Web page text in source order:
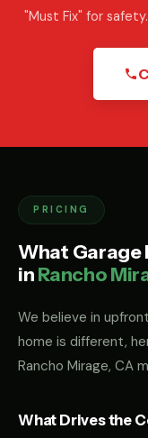
"Must Fix" for
PRICING
What Garage
inRancho
We believe in
home is different,
Rancho Mirage, CA
What Drives the